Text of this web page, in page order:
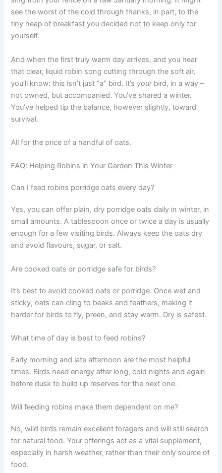
see the worst of the cold through thanks, in part, to the
tiny heap of breakfast you decided not to keep only for
yourself.
And when the first truly warm day arrives, and you hear
that clear, liquid robin song cutting through the soft air,
you’ll know: this isn’t just “a” bird. It’s yourbird, in a way –
not owned, but accompanied. You’ve shared a winter.
You’ve helped tip the balance, however slightly, toward
survival.
All for the price of a handful of oats.
FAQ: Helping Robins in Your Garden This Winter
Can I feed robins porridge oats every day?
Yes, you can offer plain, dry porridge oats daily in winter, in
small amounts. A tablespoon once or twice a day is usually
enough for a few visiting birds. Always keep the oats dry
and avoid flavours, sugar, or salt.
Are cooked oats or porridge safe for birds?
It’s best to avoid cooked oats or porridge. Once wet and
sticky, oats can cling to beaks and feathers, making it
harder for birds to fly, preen, and stay warm. Dry is safest.
What time of day is best to feed robins?
Early morning and late afternoon are the most helpful
times. Birds need energy after long, cold nights and again
before dusk to build up reserves for the next one.
Will feeding robins make them dependent on me?
No, wild birds remain excellent foragers and will still search
for natural food. Your offerings act as a vital supplement,
especially in harsh weather, rather than their only source of
food.